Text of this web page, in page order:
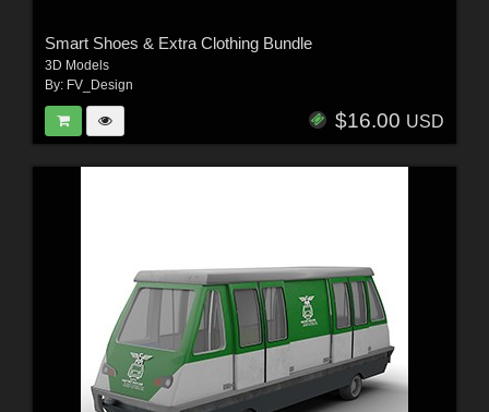
Smart Shoes & Extra Clothing Bundle
3D Models
By: FV_Design
$16.00 USD